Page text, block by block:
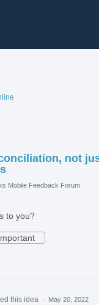
not
Mobile Feedback Forum
to you?
this idea · May 20, 2022